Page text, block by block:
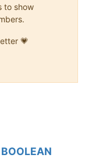
to show
💗